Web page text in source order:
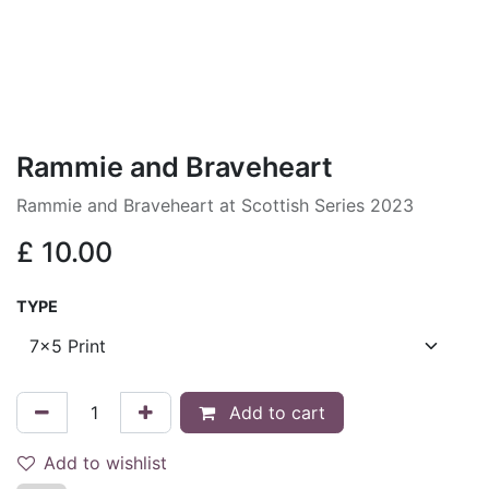
Rammie and Braveheart
Rammie and Braveheart at Scottish Series 2023
£ 10.00
TYPE
Add to cart
Add to wishlist